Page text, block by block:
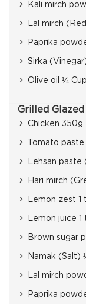
Kali mirch
Lal mirch
Paprika
Sirka
Olive oil ¼
Grilled
Chicken 350g
Tomato paste
Lehsan paste
Hari mirch
Lemon zest 1
Lemon juice 1
Brown sugar
Namak
Lal mirch
Paprika